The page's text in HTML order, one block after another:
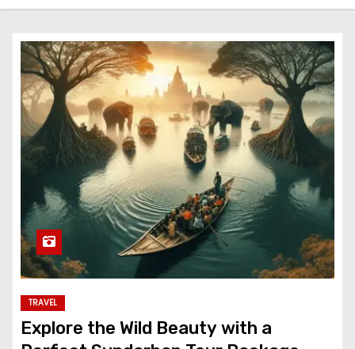
TRAVEL
Explore the Wild Beauty with a